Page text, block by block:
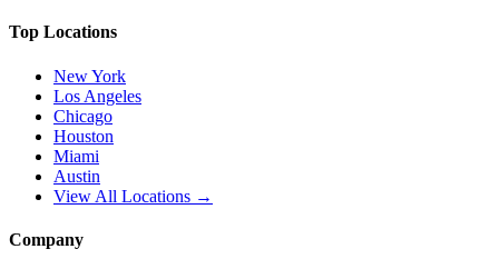
Top Locations
New York
Los Angeles
Chicago
Houston
Miami
Austin
View All Locations →
Company